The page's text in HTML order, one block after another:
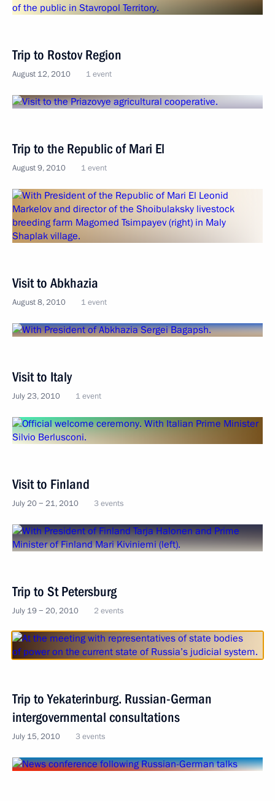
Trip to Rostov Region
August 12, 2010 1 event
Trip to the Republic of Mari El
August 9, 2010 1 event
Visit to Abkhazia
August 8, 2010 1 event
Visit to Italy
July 23, 2010 1 event
Visit to Finland
July 20 − 21, 2010 3 events
Trip to St Petersburg
July 19 − 20, 2010 2 events
Trip to Yekaterinburg. Russian-German
intergovernmental consultations
July 15, 2010 3 events